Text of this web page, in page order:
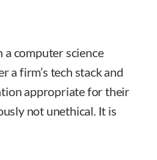
a computer science
a firm’s tech stack and
appropriate for their
not unethical. It is